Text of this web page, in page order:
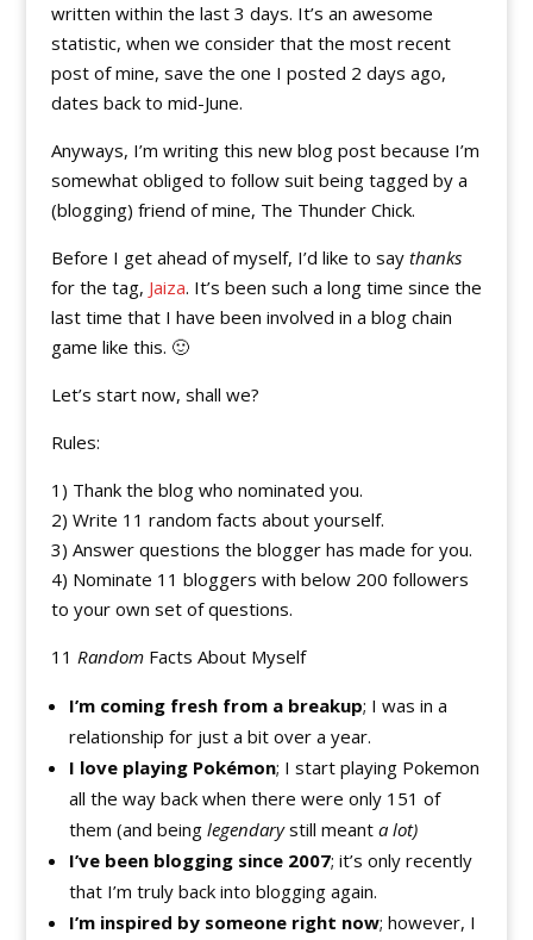
written within the last 3 days. It’s an awesome
statistic, when we consider that the most recent
post of mine, save the one I posted 2 days ago,
dates back to mid-June.
Anyways, I’m writing this new blog post because I’m
somewhat obliged to follow suit being tagged by a
(blogging) friend of mine, The Thunder Chick.
Before I get ahead of myself, I’d like to say thanks
for the tag, Jaiza. It’s been such a long time since the
last time that I have been involved in a blog chain
game like this. 🙂
Let’s start now, shall we?
Rules:
1) Thank the blog who nominated you.
2) Write 11 random facts about yourself.
3) Answer questions the blogger has made for you.
4) Nominate 11 bloggers with below 200 followers
to your own set of questions.
11 RandomFacts About Myself
I’m coming fresh from a breakup; I was in a
relationship for just a bit over a year.
I love playing Pokémon; I start playing Pokemon
all the way back when there were only 151 of
them (and being legendarystill meant a lot)
I’ve been blogging since 2007; it’s only recently
that I’m truly back into blogging again.
I’m inspired by someone right now; however, I